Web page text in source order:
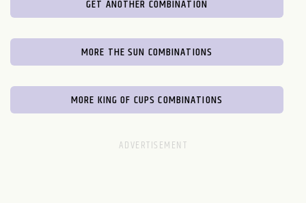
GET ANOTHER COMBINATION
MORE THE SUN COMBINATIONS
MORE KING OF CUPS COMBINATIONS